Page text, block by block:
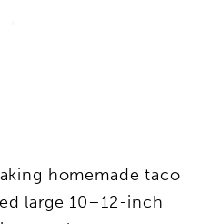
homemade taco
large 10–12-inch